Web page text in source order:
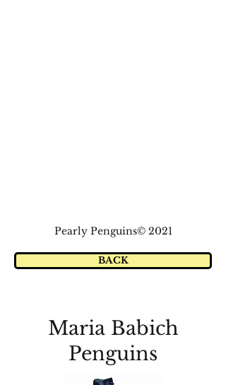
Pearly Penguins© 2021
BACK
Maria Babich
Penguins